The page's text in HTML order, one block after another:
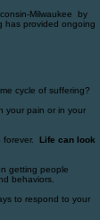
Milwaukee by
has provided ongoing
cycle of suffering?
your pain or in your
forever. Life can look
getting people
behaviors.
to respond to your